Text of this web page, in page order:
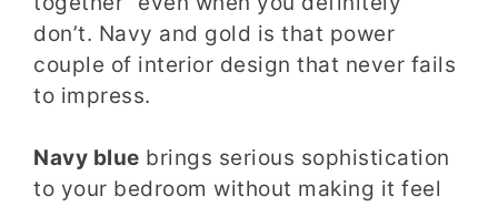
don’t. Navy and gold is that power
couple of interior design that never fails
to impress.
Navy blue brings serious sophistication
to your bedroom without making it feel